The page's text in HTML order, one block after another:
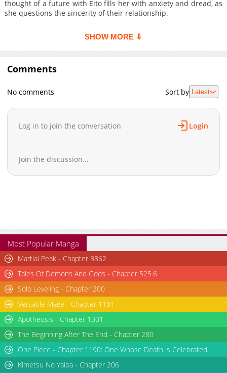
Chapter 13.1
295
09-21 10:45
Chapter 13
14,204
11-01 08:13
Chapter 9
11-01 08:12
11-01 08:12
Chapter 6
Chapter 5
11-01 08:11
Chapter 2
thought of a future with Eito fills her with anxiety and dread, as
she questions the sincerity of their relationship.
SHOW MORE ⇩
Comments
No comments Sort by Latest
Log in to join the conversation Login
Join the discussion...
Most Popular Manga
Martial Peak - Chapter 3862
Tales Of Demons And Gods - Chapter 525.6
Solo Leveling - Chapter 200
Versatile Mage - Chapter 1181
Apotheosis - Chapter 1301
The Beginning After The End - Chapter 280
One Piece - Chapter 1190: One Whose Death is Celebrated
Kimetsu No Yaiba - Chapter 206